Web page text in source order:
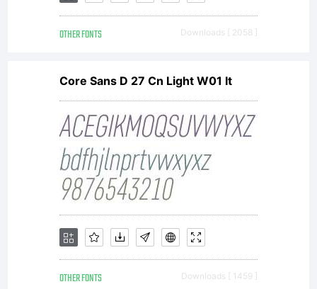
OTHER FONTS Downloads [ 2058 ]
Core Sans D 27 Cn Light W01 It
OTHER FONTS Downloads [ 1459 ]